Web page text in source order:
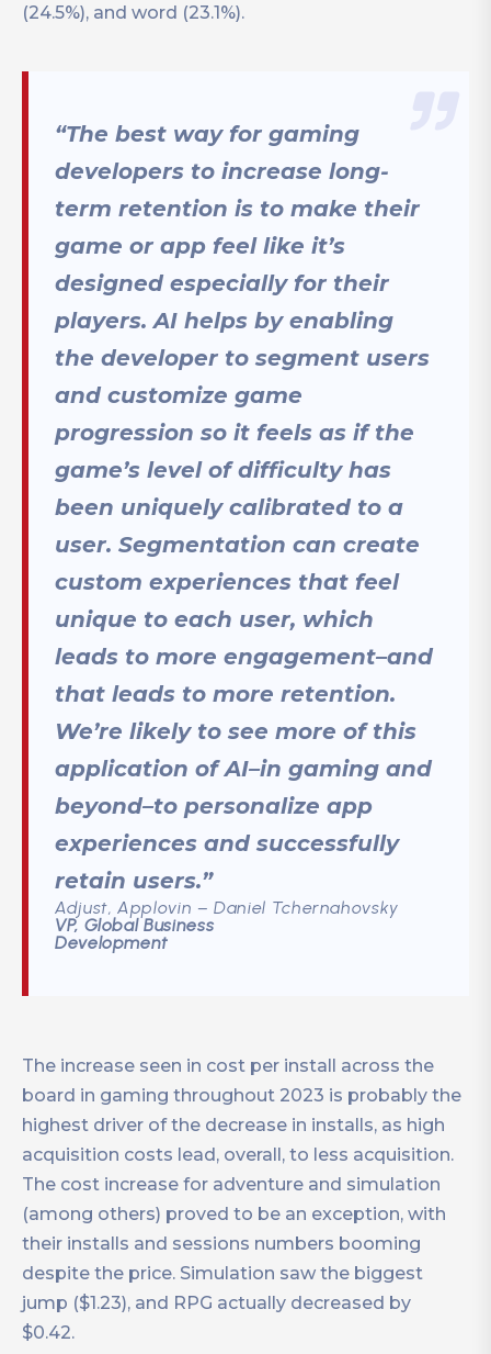
(24.5%), and word (23.1%).
“The best way for gaming
developers to increase long-
term retention is to make their
game or app feel like it’s
designed especially for their
players. AI helps by enabling
the developer to segment users
and customize game
progression so it feels as if the
game’s level of difficulty has
been uniquely calibrated to a
user. Segmentation can create
custom experiences that feel
unique to each user, which
leads to more engagement–and
that leads to more retention.
We’re likely to see more of this
application of AI–in gaming and
beyond–to personalize app
experiences and successfully
retain users.”
Adjust, Applovin – Daniel Tchernahovsky
VP, Global Business
Development
The increase seen in cost per install across the
board in gaming throughout 2023 is probably the
highest driver of the decrease in installs, as high
acquisition costs lead, overall, to less acquisition.
The cost increase for adventure and simulation
(among others) proved to be an exception, with
their installs and sessions numbers booming
despite the price. Simulation saw the biggest
jump ($1.23), and RPG actually decreased by
$0.42.